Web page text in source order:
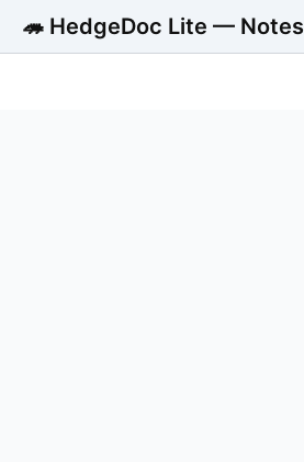
🦔 HedgeDoc Lite — Notes